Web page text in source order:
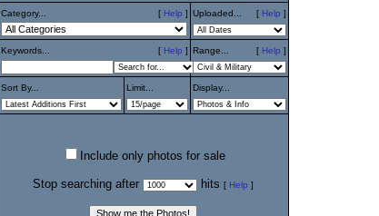
Category... [ Help ] Uploaded... [ Help ]
Keywords... [ Help ] Range... [ Help ]
Sort By... Limit... Display...
Include only photos for sale
Stop searching after hits [ Help ]